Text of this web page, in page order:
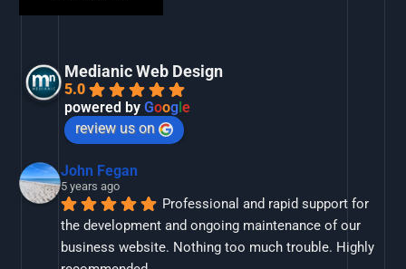
Medianic Web Design
5.0
powered byGoogle
review us on
John Fegan
5 years ago
Professional and rapid support for
the development and ongoing maintenance of our
business website. Nothing too much trouble. Highly